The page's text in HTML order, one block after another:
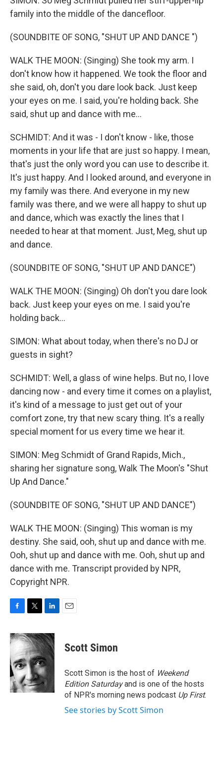
family into the middle of the dancefloor.
(SOUNDBITE OF SONG, "SHUT UP AND DANCE ")
WALK THE MOON: (Singing) She took my arm. I
don't know how it happened. We took the floor and
she said, oh, don't you dare look back. Just keep
your eyes on me. I said, you're holding back. She
said, shut up and dance with me...
SCHMIDT: And it was - I don't know - like, those
moments in your life that are just so happy. I mean,
that's just the only word you can use to describe it.
It's just happy. And I looked around, and everyone in
my family was there. And everyone in my new
family was there, and we were all happy to shut up
and dance, which was exactly the lines that I
needed to hear at that moment. Just, Meg, shut up
and dance.
(SOUNDBITE OF SONG, "SHUT UP AND DANCE")
WALK THE MOON: (Singing) Oh don't you dare look
back. Just keep your eyes on me. I said you're
holding back...
SIMON: What about today, when there's no DJ or
guests in sight?
SCHMIDT: Well, a glass of wine helps. But no, I love
dancing now - and every time it comes on a playlist,
it's kind of a message to just get out of your
comfort zone, try that new scary thing. It's a really
special moment for us every time we hear it.
SIMON: Meg Schmidt of Grand Rapids, Mich.,
sharing her signature song, Walk The Moon's "Shut
Up And Dance."
(SOUNDBITE OF SONG, "SHUT UP AND DANCE")
WALK THE MOON: (Singing) This woman is my
destiny. She said, ooh, shut up and dance with me.
Ooh, shut up and dance with me. Ooh, shut up and
dance with me. Transcript provided by NPR,
Copyright NPR.
c
e
b
o
o
k
i
t
t
e
r
n
k
d
I
n
Scott Simon
Scott Simon is the host of Weekend
Edition Saturdayand is one of the hosts
of NPR's morning news podcast Up First.
See stories by Scott Simon